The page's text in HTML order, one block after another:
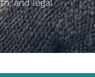
and legal